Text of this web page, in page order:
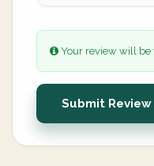
Your review will be
Submit Review